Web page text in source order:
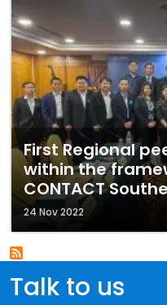
First Regional
within the
CONTACT
24 Nov 2022
Talk to us